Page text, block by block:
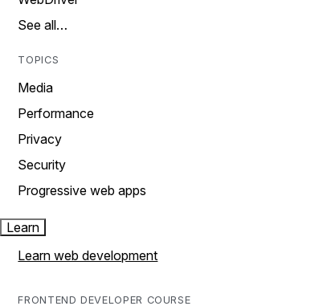
See all…
TOPICS
Media
Performance
Privacy
Security
Progressive web apps
Learn
Learn web development
FRONTEND DEVELOPER COURSE